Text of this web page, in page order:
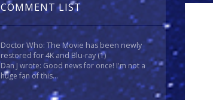
COMMENT LIST
Doctor Who: The Movie has been newly
restored for 4K and Blu-ray(1)
Dan J wrote: Good news for once! I'm not a
huge fan of this...